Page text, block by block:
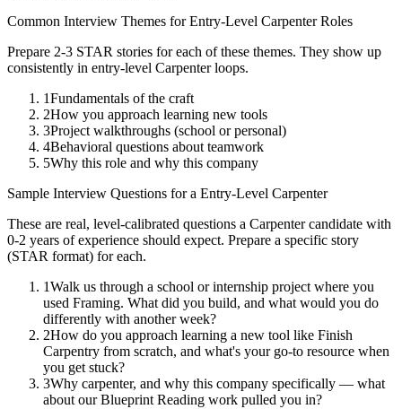
Common Interview Themes forEntry-Level CarpenterRoles
Prepare 2-3 STAR stories for each of these themes. They show up
consistently in entry-level Carpenterloops.
1Fundamentals of the craft
2How you approach learning new tools
3Project walkthroughs (school or personal)
4Behavioral questions about teamwork
5Why this role and why this company
Sample Interview Questions for a Entry-Level Carpenter
These are real, level-calibrated questions a Carpentercandidate with
0-2 years of experience should expect. Prepare a specific story
(STAR format) for each.
1Walk us through a school or internship project where you
used Framing. What did you build, and what would you do
differently with another week?
2How do you approach learning a new tool like Finish
Carpentry from scratch, and what's your go-to resource when
you get stuck?
3Why carpenter, and why this company specifically — what
about our Blueprint Reading work pulled you in?